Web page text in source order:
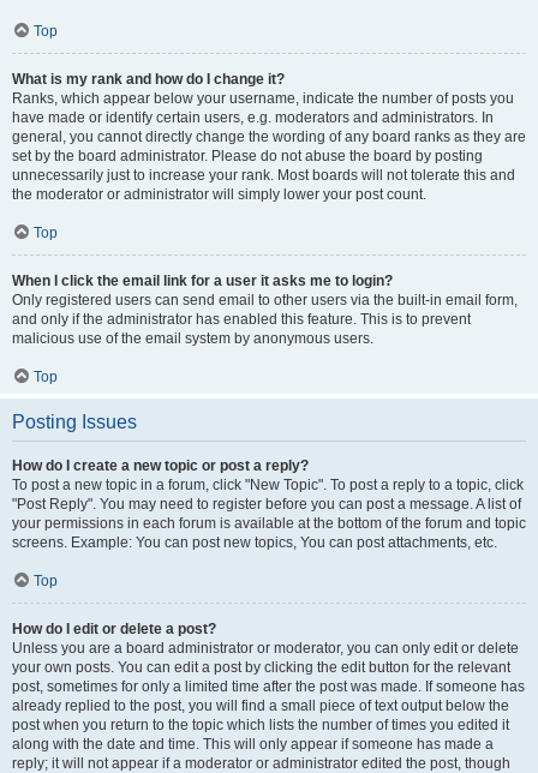
Top
What is my rank and how do I change it?
Ranks, which appear below your username, indicate the number of posts you
have made or identify certain users, e.g. moderators and administrators. In
general, you cannot directly change the wording of any board ranks as they are
set by the board administrator. Please do not abuse the board by posting
unnecessarily just to increase your rank. Most boards will not tolerate this and
the moderator or administrator will simply lower your post count.
Top
When I click the email link for a user it asks me to login?
Only registered users can send email to other users via the built-in email form,
and only if the administrator has enabled this feature. This is to prevent
malicious use of the email system by anonymous users.
Top
Posting Issues
How do I create a new topic or post a reply?
To post a new topic in a forum, click "New Topic". To post a reply to a topic, click
"Post Reply". You may need to register before you can post a message. A list of
your permissions in each forum is available at the bottom of the forum and topic
screens. Example: You can post new topics, You can post attachments, etc.
Top
How do I edit or delete a post?
Unless you are a board administrator or moderator, you can only edit or delete
your own posts. You can edit a post by clicking the edit button for the relevant
post, sometimes for only a limited time after the post was made. If someone has
already replied to the post, you will find a small piece of text output below the
post when you return to the topic which lists the number of times you edited it
along with the date and time. This will only appear if someone has made a
reply; it will not appear if a moderator or administrator edited the post, though